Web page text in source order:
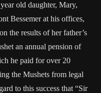
old daughter, Mary,
Bessemer at his offices,
the results of her father’s
an annual pension of
he paid for over 20
the Mushets from legal
to this success that “Sir